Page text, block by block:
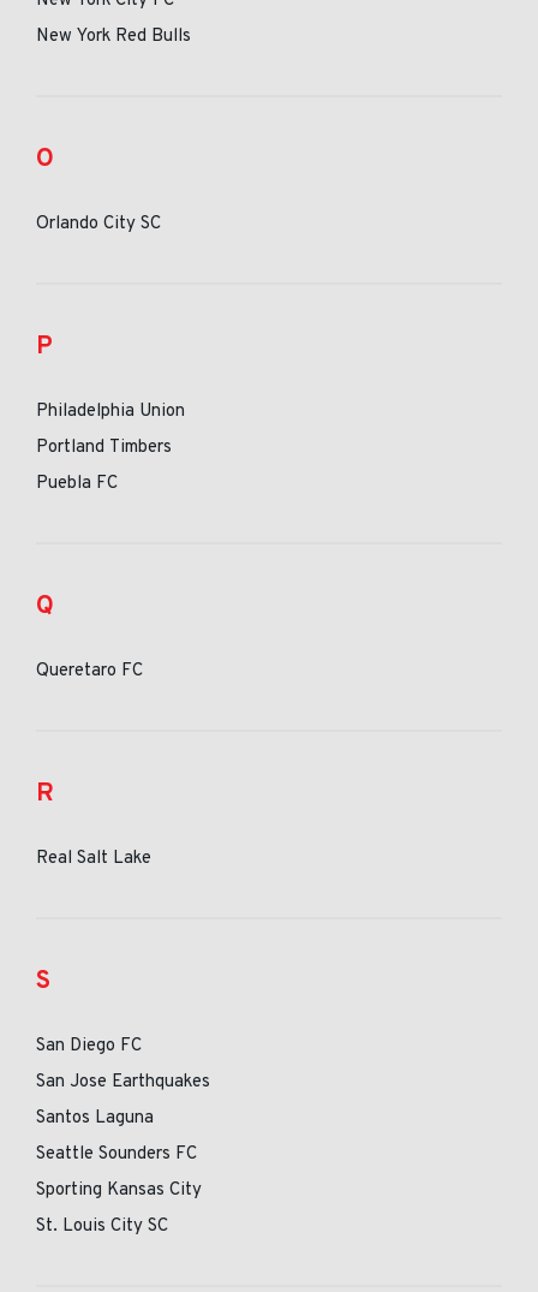
New York Red Bulls
O
Orlando City SC
P
Philadelphia Union
Portland Timbers
Puebla FC
Q
Queretaro FC
R
Real Salt Lake
S
San Diego FC
San Jose Earthquakes
Santos Laguna
Seattle Sounders FC
Sporting Kansas City
St. Louis City SC